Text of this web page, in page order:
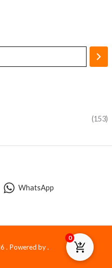
(153)
WhatsApp
. Powered by .
0